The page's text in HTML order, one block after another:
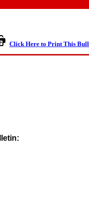
Click Here to Print This